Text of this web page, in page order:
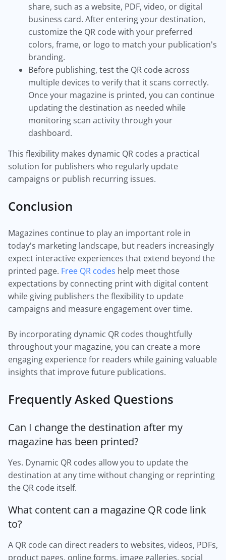
share, such as a website, PDF, video, or digital
business card. After entering your destination,
customize the QR code with your preferred
colors, frame, or logo to match your publication's
branding.
Before publishing, test the QR code across
multiple devices to verify that it scans correctly.
Once your magazine is printed, you can continue
updating the destination as needed while
monitoring scan activity through your
dashboard.
This flexibility makes dynamic QR codes a practical
solution for publishers who regularly update
campaigns or publish recurring issues.
Conclusion
Magazines continue to play an important role in
today's marketing landscape, but readers increasingly
expect interactive experiences that extend beyond the
printed page. Free QR codes help meet those
expectations by connecting print with digital content
while giving publishers the flexibility to update
campaigns and measure engagement over time.
By incorporating dynamic QR codes thoughtfully
throughout your magazine, you can create a more
engaging experience for readers while gaining valuable
insights that improve future publications.
Frequently Asked Questions
Can I change the destination after my
magazine has been printed?
Yes. Dynamic QR codes allow you to update the
destination at any time without changing or reprinting
the QR code itself.
What content can a magazine QR code link
to?
A QR code can direct readers to websites, videos, PDFs,
product pages, online forms, image galleries, social